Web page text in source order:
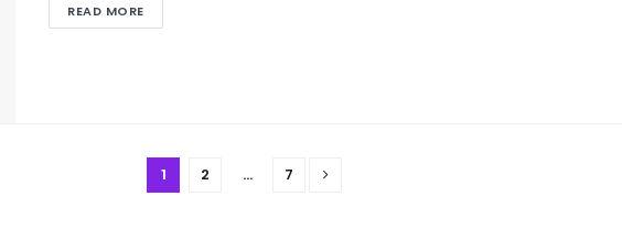
READ MORE
1 2 … 7